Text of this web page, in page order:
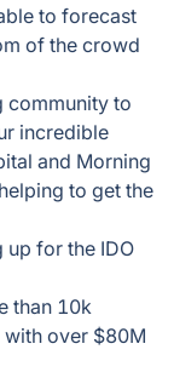
to forecast
of the crowd
community to
incredible
and Morning
to get the
for the IDO
than 10k
over $80M